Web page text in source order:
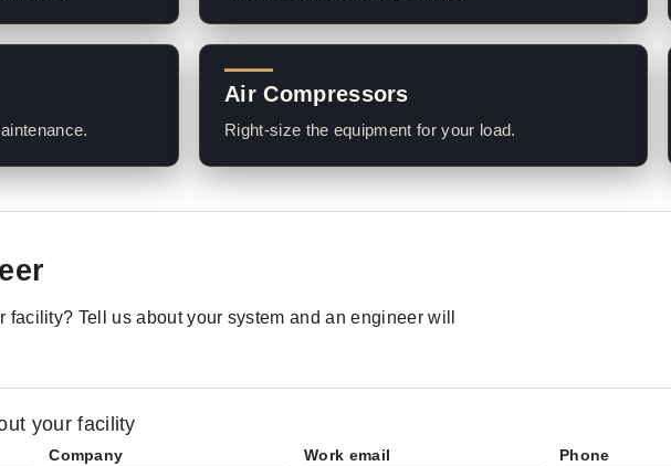
Air Compressors
Right-size the equipment for your load.
facility? Tell us about your system and an engineer will
your facility
Company Work email Phone